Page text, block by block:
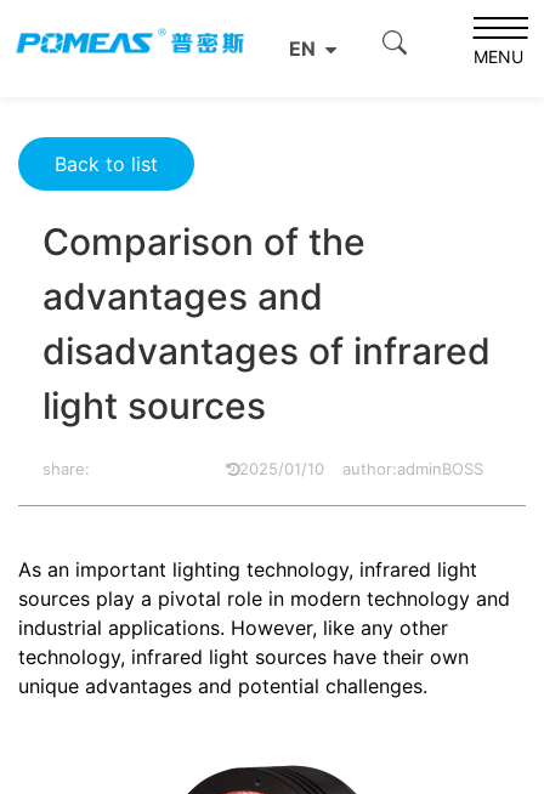
EN MENU
Resource Center
Comparison of the advantages and disadvantages of
Back to list
Comparison of the
advantages and
disadvantages of infrared
light sources
share: 2025/01/10 author:adminBOSS
As an important lighting technology, infrared light
sources play a pivotal role in modern technology and
industrial applications. However, like any other
technology, infrared light sources have their own
unique advantages and potential challenges.